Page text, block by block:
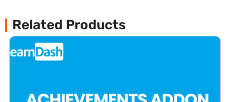
Related Products